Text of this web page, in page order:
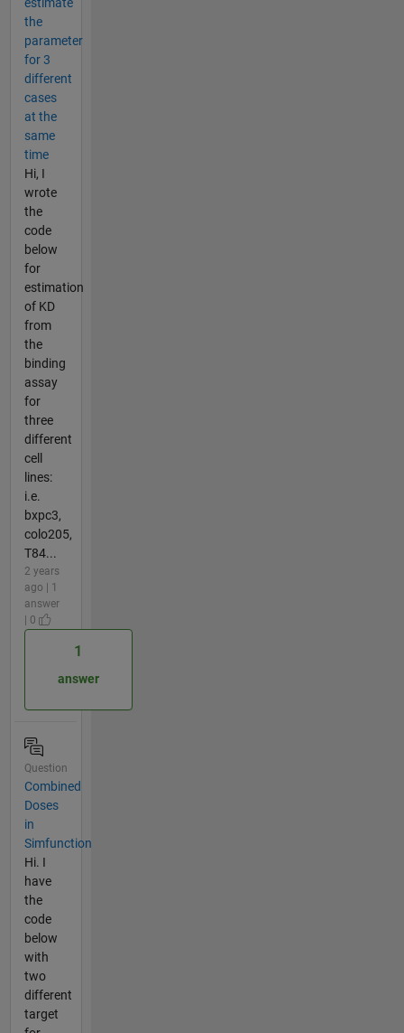
the
parameter
for 3
different
cases
at the
same
time
Hi, I
wrote
the
code
below
for
estimation
of KD
from
the
binding
assay
for
three
different
cell
lines:
i.e.
bxpc3,
colo205,
T84...
2 years
ago | 1
answer
| 0
1
answer
Question
Combined
Doses
in
Simfunction
Hi. I
have
the
code
below
with
two
different
target